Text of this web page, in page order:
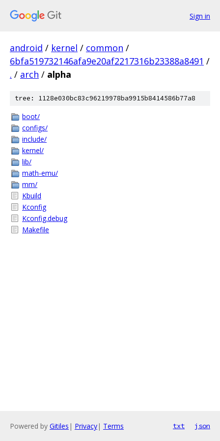
Sign in
android / kernel / common /
6bfa519732146afa9e20af2217316b23388a8491 /
. / arch / alpha
tree: 1128e030bc83c96219978ba9915b8414586b77a8
boot/
configs/
include/
kernel/
lib/
math-emu/
mm/
Kbuild
Kconfig
Kconfig.debug
Makefile
Powered by Gitiles | Privacy| Terms txt json